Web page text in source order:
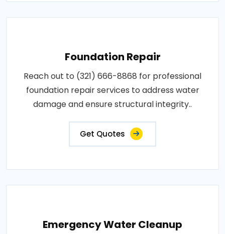
Foundation Repair
Reach out to (321) 666-8868 for professional
foundation repair services to address water
damage and ensure structural integrity..
Get Quotes
Emergency Water Cleanup